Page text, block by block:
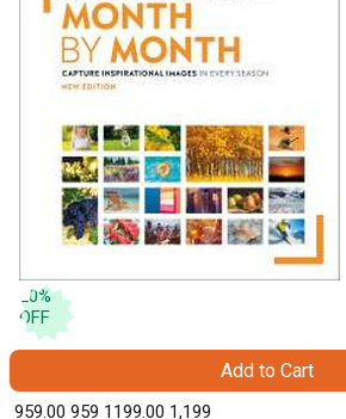
20%
OFF
₹ 959.00 959 ₹ 1199.00 1,199
Add to Cart